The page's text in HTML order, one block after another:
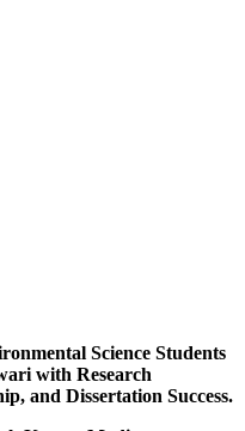
Science Students
with Research
and Dissertation Success.